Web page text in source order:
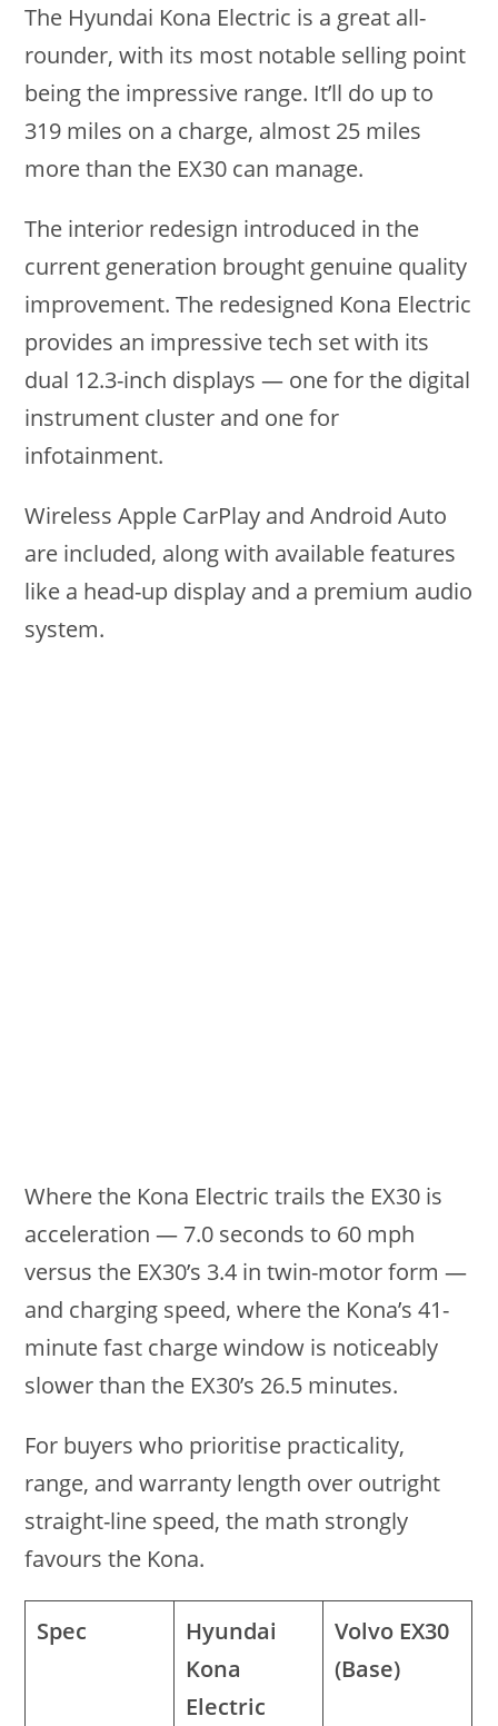
The Hyundai Kona Electric is a great all-
rounder, with its most notable selling point
being the impressive range. It’ll do up to
319 miles on a charge, almost 25 miles
more than the EX30 can manage.
The interior redesign introduced in the
current generation brought genuine quality
improvement. The redesigned Kona Electric
provides an impressive tech set with its
dual 12.3-inch displays — one for the digital
instrument cluster and one for
infotainment.
Wireless Apple CarPlay and Android Auto
are included, along with available features
like a head-up display and a premium audio
system.
Where the Kona Electric trails the EX30 is
acceleration — 7.0 seconds to 60 mph
versus the EX30’s 3.4 in twin-motor form —
and charging speed, where the Kona’s 41-
minute fast charge window is noticeably
slower than the EX30’s 26.5 minutes.
For buyers who prioritise practicality,
range, and warranty length over outright
straight-line speed, the math strongly
favours the Kona.
Spec
Hyundai
Kona
Electric
Volvo EX30
(Base)